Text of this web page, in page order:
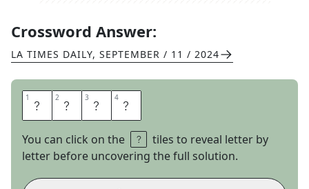
Crossword Answer:
LA TIMES DAILY, SEPTEMBER / 11 / 2024
1 A 2 R 3 A 4 M
You can click on the
tiles to reveal letter by
letter before uncovering the full solution.